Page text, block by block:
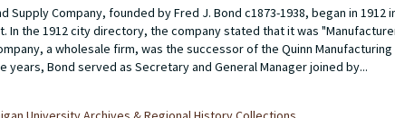
Supply Company, founded by Fred J. Bond c1873-1938, began in
In the 1912 city directory, the company stated that it was
a wholesale firm, was the successor of the Quinn
years, Bond served as Secretary and General Manager joined by...